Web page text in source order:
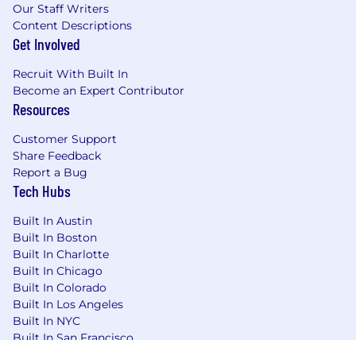
Our Staff Writers
Content Descriptions
Get Involved
Recruit With Built In
Become an Expert Contributor
Resources
Customer Support
Share Feedback
Report a Bug
Tech Hubs
Built In Austin
Built In Boston
Built In Charlotte
Built In Chicago
Built In Colorado
Built In Los Angeles
Built In NYC